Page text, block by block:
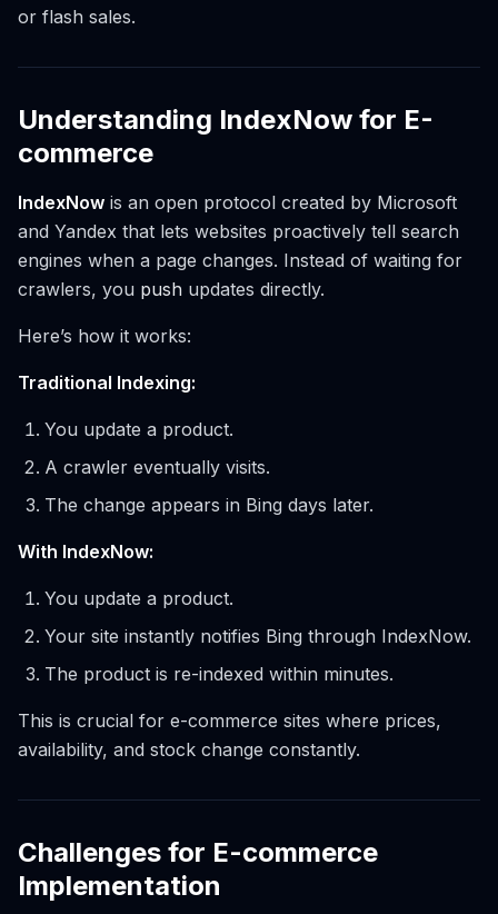
or flash sales.
Understanding IndexNow for E-
commerce
IndexNow is an open protocol created by Microsoft
and Yandex that lets websites proactively tell search
engines when a page changes. Instead of waiting for
crawlers, you push updates directly.
Here’s how it works:
Traditional Indexing:
You update a product.
A crawler eventually visits.
The change appears in Bing days later.
With IndexNow:
You update a product.
Your site instantly notifies Bing through IndexNow.
The product is re-indexed within minutes.
This is crucial for e-commerce sites where prices,
availability, and stock change constantly.
Challenges for E-commerce
Implementation